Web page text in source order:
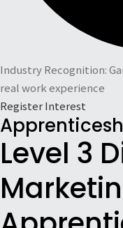
Industry Recognition:
real work experience
Register Interest
Level 3